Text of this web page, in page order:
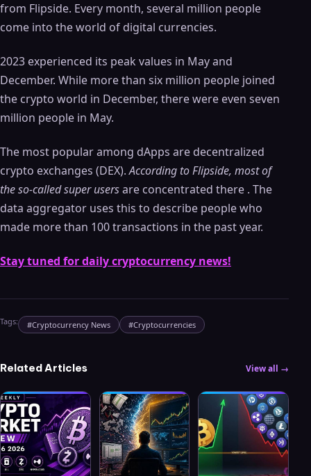
from Flipside. Every month, several million people
come into the world of digital currencies.
2023 experienced its peak values ​​in May and
December. While more than six million people joined
the crypto world in December, there were even seven
million people in May.
The most popular among dApps are decentralized
crypto exchanges (DEX).According to Flipside, most of
the so-called super usersare concentrated there . The
data aggregator uses this to describe people who
made more than 100 transactions in the past year.
Stay tuned for daily cryptocurrency news!
Tags: #Cryptocurrency News #Cryptocurrencies
Related Articles View all →